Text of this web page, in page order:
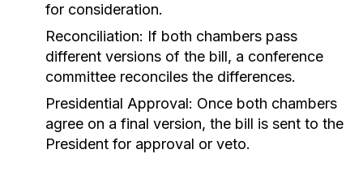
for consideration.
Reconciliation: If both chambers pass
different versions of the bill, a conference
committee reconciles the differences.
Presidential Approval: Once both chambers
agree on a final version, the bill is sent to the
President for approval or veto.